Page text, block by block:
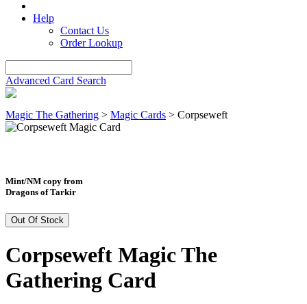
Help
Contact Us
Order Lookup
Advanced Card Search
Magic The Gathering > Magic Cards > Corpseweft
Mint/NM copy from
Dragons of Tarkir
Out Of Stock
Corpseweft Magic The
Gathering Card